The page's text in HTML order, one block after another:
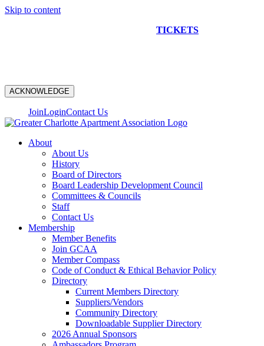
Skip to content
TICKETS
ACKNOWLEDGE
JoinLoginContact Us
About
About Us
History
Board of Directors
Board Leadership Development Council
Committees & Councils
Staff
Contact Us
Membership
Member Benefits
Join GCAA
Member Compass
Code of Conduct & Ethical Behavior Policy
Directory
Current Members Directory
Suppliers/Vendors
Community Directory
Downloadable Supplier Directory
2026 Annual Sponsors